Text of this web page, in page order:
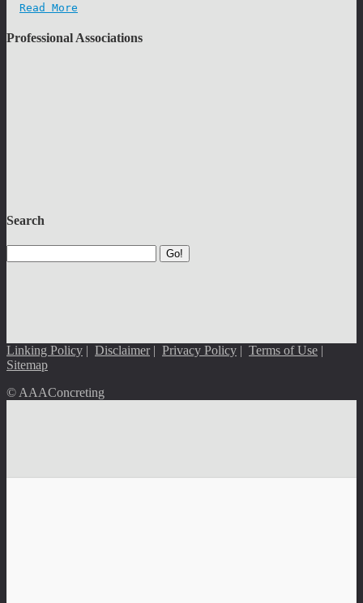
Read More
Professional Associations
Search
Go!
Linking Policy | Disclaimer| Privacy Policy | Terms of Use |
Sitemap
© AAAConcreting